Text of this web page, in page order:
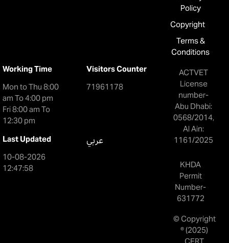
Working Time
Mon to Thu 8:00
am To 4:00 pm
Fri 8:00 am To
12:30 pm
Visitors Counter
71961178
Last Updated
10-08-2026
12:47:58
عربي
Policy
Copyright
Terms &
Conditions
ACTVET
License
number-
Abu Dhabi:
0568/2014,
Al Ain:
1161/2025
KHDA
Permit
Number-
631772
© Copyright
® (2025)